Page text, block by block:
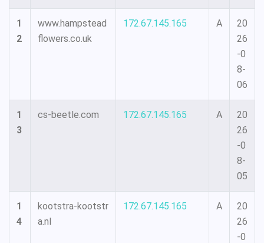
1
2
www.hampstead
flowers.co.uk
172.67.145.165 A
20
26
-0
8-
06
1
3
cs-beetle.com 172.67.145.165 A
20
26
-0
8-
05
1
4
kootstra-kootstr
a.nl
172.67.145.165 A
20
26
-0